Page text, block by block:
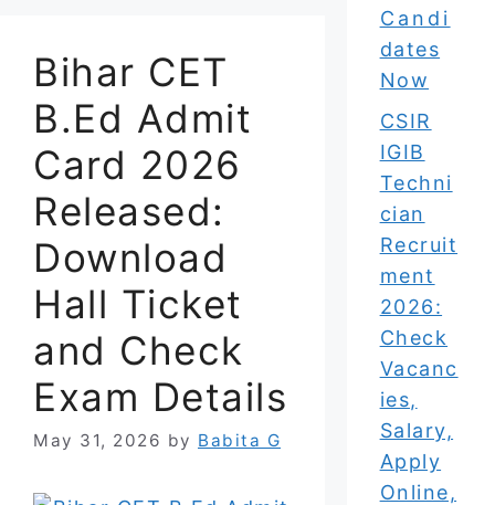
Bihar CET
B.Ed Admit
Card 2026
Released:
Download
Hall Ticket
and Check
Exam Details
May 31, 2026 by Babita G
Candi
dates
Now
CSIR
IGIB
Techni
cian
Recruit
ment
2026:
Check
Vacanc
ies,
Salary,
Apply
Online,